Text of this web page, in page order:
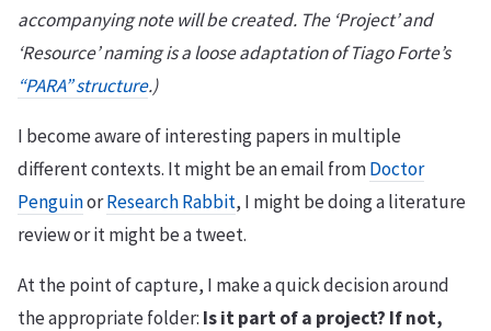
accompanying note will be created. The ‘Project’ and
‘Resource’ naming is a loose adaptation of Tiago Forte’s
“PARA” structure.)
I become aware of interesting papers in multiple
different contexts. It might be an email fromDoctor
PenguinorResearch Rabbit, I might be doing a literature
review or it might be a tweet.
At the point of capture, I make a quick decision around
the appropriate folder: Is it part of a project? If not,